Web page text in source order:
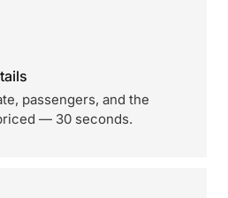
passengers, and the
— 30 seconds.